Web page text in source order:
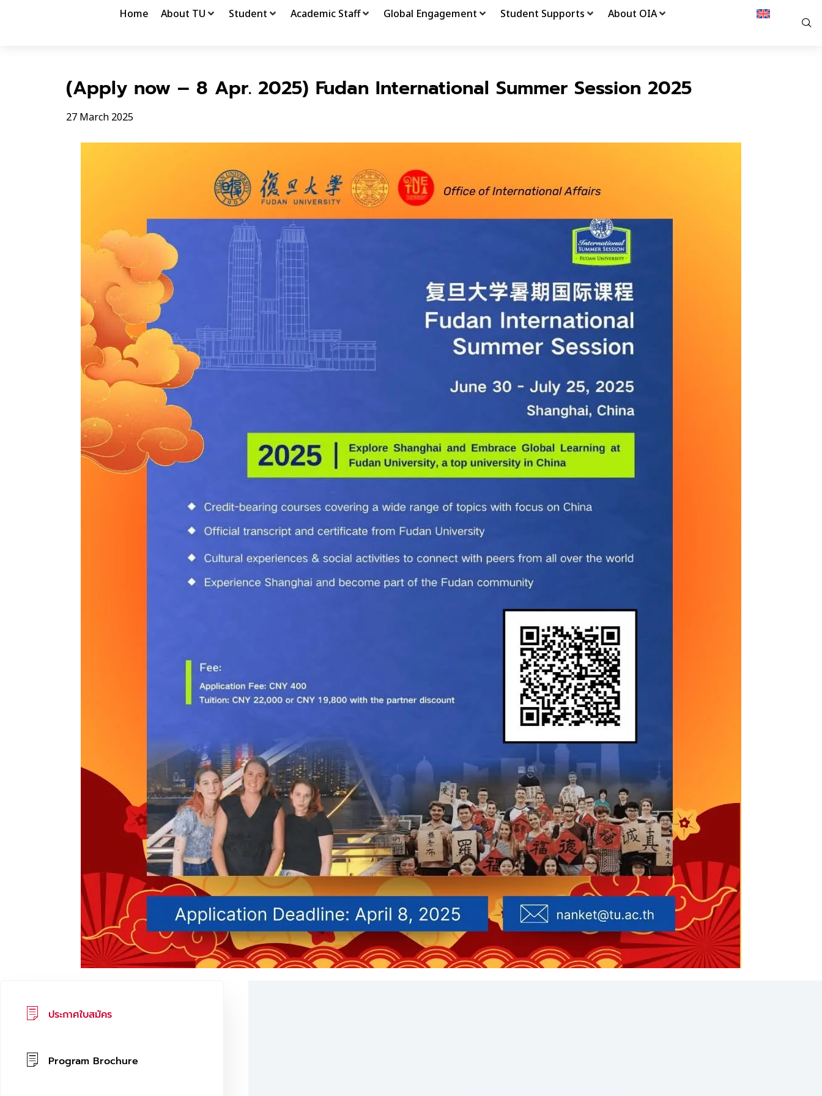
Home About TU Student Academic Staff Global Engagement Student Supports About OIA
(Apply now – 8 Apr. 2025) Fudan International Summer Session 2025
27 March 2025
ประกาศใบสมัคร
Program Brochure